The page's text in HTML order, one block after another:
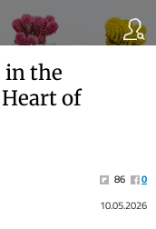
in the
of
86
0
10.05.2026